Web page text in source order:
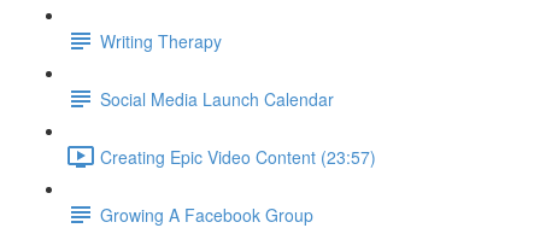
Writing Therapy
Social Media Launch Calendar
Creating Epic Video Content (23:57)
Growing A Facebook Group